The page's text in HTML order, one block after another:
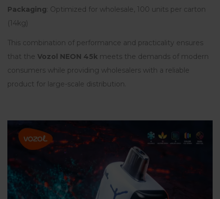
Packaging : Optimized for wholesale, 100 units per carton
(14kg)
This combination of performance and practicality ensures
that the Vozol NEON 45k meets the demands of modern
consumers while providing wholesalers with a reliable
product for large-scale distribution.